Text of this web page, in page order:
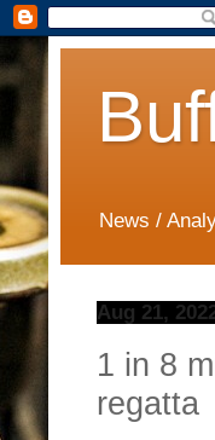
News /
Aug 21,
1 in 8
regatta